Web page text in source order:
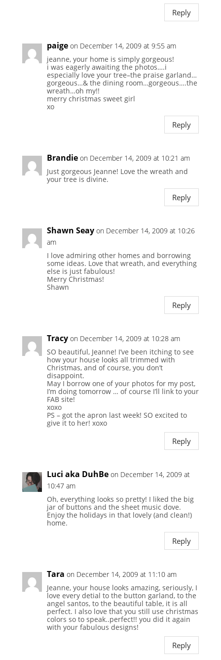
Reply
paige on December 14, 2009 at 9:55 am
jeanne, your home is simply gorgeous!
i was eagerly awaiting the photos….i
especially love your tree–the praise garland…
gorgeous…& the dining room…gorgeous….the
wreath…oh my!!
merry christmas sweet girl
xo
Reply
Brandie on December 14, 2009 at 10:21 am
Just gorgeous Jeanne! Love the wreath and
your tree is divine.
Reply
Shawn Seay on December 14, 2009 at 10:26
am
I love admiring other homes and borrowing
some ideas. Love that wreath, and everything
else is just fabulous!
Merry Christmas!
Shawn
Reply
Tracy on December 14, 2009 at 10:28 am
SO beautiful, Jeanne! I’ve been itching to see
how your house looks all trimmed with
Christmas, and of course, you don’t
disappoint.
May I borrow one of your photos for my post,
I’m doing tomorrow … of course I’ll link to your
FAB site!
xoxo
PS – got the apron last week! SO excited to
give it to her! xoxo
Reply
Luci aka DuhBe on December 14, 2009 at
10:47 am
Oh, everything looks so pretty! I liked the big
jar of buttons and the sheet music dove.
Enjoy the holidays in that lovely (and clean!)
home.
Reply
Tara on December 14, 2009 at 11:10 am
Jeanne, your house looks amazing, seriously, I
love every detial to the button garland, to the
angel santos, to the beautiful table, it is all
perfect. I also love that you still use christmas
colors so to speak..perfect!! you did it again
with your fabulous designs!
Reply